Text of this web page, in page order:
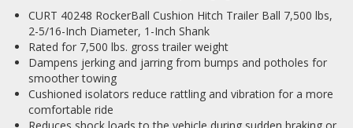
CURT 40248 RockerBall Cushion Hitch Trailer Ball 7,500 lbs,
2-5/16-Inch Diameter, 1-Inch Shank
Rated for 7,500 lbs. gross trailer weight
Dampens jerking and jarring from bumps and potholes for
smoother towing
Cushioned isolators reduce rattling and vibration for a more
comfortable ride